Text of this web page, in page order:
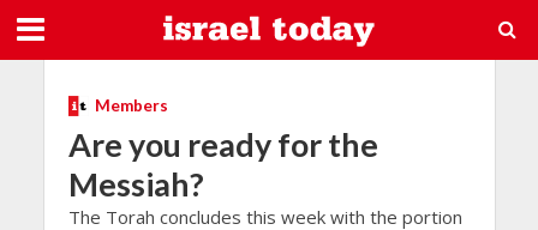
Members
Are you ready for the
Messiah?
The Torah concludes this week with the portion